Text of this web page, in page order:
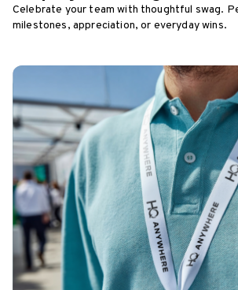
Celebrate your team with thoughtful swag.
milestones, appreciation, or everyday wins.